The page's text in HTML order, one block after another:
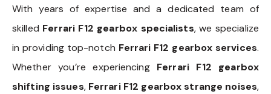
With years of expertise and a dedicated team of
skilled Ferrari F12 gearbox specialists, we specialize
in providing top-notch Ferrari F12 gearbox services.
Whether you’re experiencing Ferrari F12 gearbox
shifting issues, Ferrari F12 gearbox strange noises,